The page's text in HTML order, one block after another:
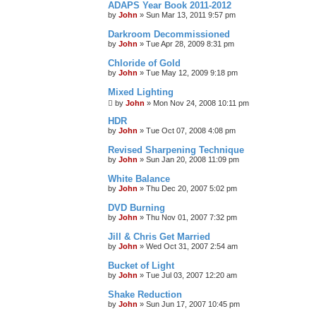
ADAPS Year Book 2011-2012
by John » Sun Mar 13, 2011 9:57 pm
Darkroom Decommissioned
by John » Tue Apr 28, 2009 8:31 pm
Chloride of Gold
by John » Tue May 12, 2009 9:18 pm
Mixed Lighting
by John » Mon Nov 24, 2008 10:11 pm
HDR
by John » Tue Oct 07, 2008 4:08 pm
Revised Sharpening Technique
by John » Sun Jan 20, 2008 11:09 pm
White Balance
by John » Thu Dec 20, 2007 5:02 pm
DVD Burning
by John » Thu Nov 01, 2007 7:32 pm
Jill & Chris Get Married
by John » Wed Oct 31, 2007 2:54 am
Bucket of Light
by John » Tue Jul 03, 2007 12:20 am
Shake Reduction
by John » Sun Jun 17, 2007 10:45 pm